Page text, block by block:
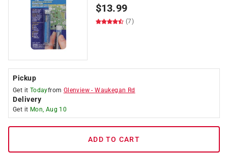
$13.99
(7)
Pickup
Get it Todayfrom Glenview -Waukegan Rd
Delivery
Get it Mon, Aug 10
ADD TO CART